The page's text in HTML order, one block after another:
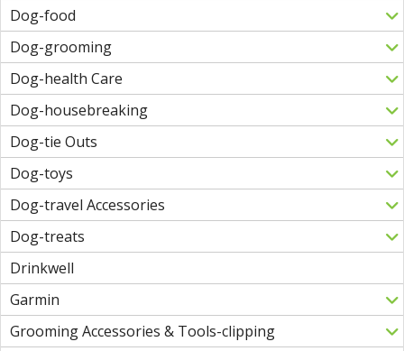
Dog-food
Dog-grooming
Dog-health Care
Dog-housebreaking
Dog-tie Outs
Dog-toys
Dog-travel Accessories
Dog-treats
Drinkwell
Garmin
Grooming Accessories & Tools-clipping